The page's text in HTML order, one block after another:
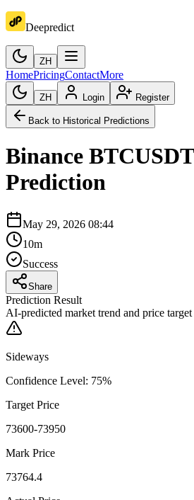
Deepredict
ZH
HomePricingContactMore
ZH Login Register
Back to Historical Predictions
Binance BTCUSDT
Prediction
May 29, 2026 08:44
10m
Success
Share
Prediction Result
AI-predicted market trend and price target
Sideways
Confidence Level: 75%
Target Price
73600-73950
Mark Price
73764.4